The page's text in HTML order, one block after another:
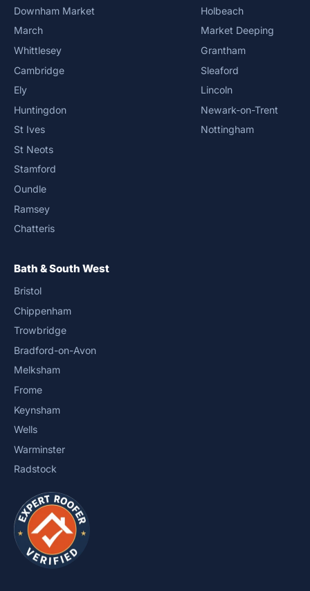
Downham Market
March
Whittlesey
Cambridge
Ely
Huntingdon
St Ives
St Neots
Stamford
Oundle
Ramsey
Chatteris
Holbeach
Market Deeping
Grantham
Sleaford
Lincoln
Newark-on-Trent
Nottingham
Bath & South West
Bristol
Chippenham
Trowbridge
Bradford-on-Avon
Melksham
Frome
Keynsham
Wells
Warminster
Radstock